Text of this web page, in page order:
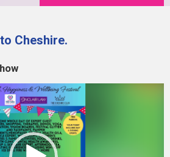
Cheshire.